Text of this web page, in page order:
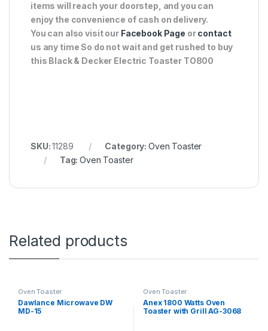
items will reach your doorstep, and you can
enjoy the convenience of cash on delivery.
You can also visit our Facebook Page orcontact
us any time So do not wait and get rushed to buy
this Black & Decker Electric Toaster TO800
SKU:11289 Category: Oven Toaster
Tag:Oven Toaster
Related products
Oven Toaster
Dawlance Microwave DW
MD-15
Oven Toaster
Anex 1800 Watts Oven
Toaster with Grill AG-3068